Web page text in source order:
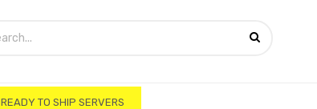
READY TO SHIP SERVERS